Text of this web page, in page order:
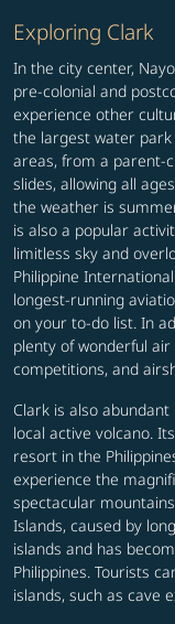
Exploring Clark
In the city center,
pre-colonial and
experience other
the largest water park
areas, from a parent-
slides, allowing all
the weather is
is also a popular
limitless sky and
Philippine
longest-running
on your to-do list. In
plenty of wonderful
competitions, and
Clark is also
local active volcano.
resort in the
experience the
spectacular
Islands, caused by
islands and has
Philippines. Tourists
islands, such as cave